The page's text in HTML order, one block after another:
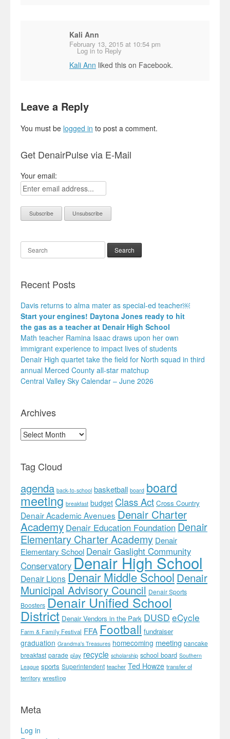
Kali Ann
February 13, 2015 at 10:54 pm
Log in to Reply
Kali Ann liked this on Facebook.
Leave a Reply
You must be logged in to post a comment.
Get DenairPulse via E-Mail
Your email:
Search
Recent Posts
Davis returns to alma mater as special-ed teacher￼
Start your engines! Daytona Jones ready to hit
the gas as a teacher at Denair High School
Math teacher Ramina Isaac draws upon her own
immigrant experience to impact lives of students
Denair High quartet take the field for North squad in third
annual Merced County all-star matchup
Central Valley Sky Calendar – June 2026
Archives
Archives
Tag Cloud
agenda back-to-school basketball board board
meeting breakfast budget Class Act Cross Country
Denair Academic Avenues Denair Charter
Academy Denair Education Foundation Denair
Elementary Charter Academy Denair
Elementary School Denair Gaslight Community
ConservatoryDenair High School
Denair LionsDenair Middle SchoolDenair
Municipal Advisory Council Denair Sports
Boosters Denair Unified School
District Denair Vendors in the Park DUSD eCycle
Farm & Family Festival FFA Football fundraiser
graduation Grandma's Treasures homecoming meeting pancake
breakfast parade play recycle scholarship school board Southern
League sports Superintendent teacher Ted Howze transfer of
territory wrestling
Meta
Log in